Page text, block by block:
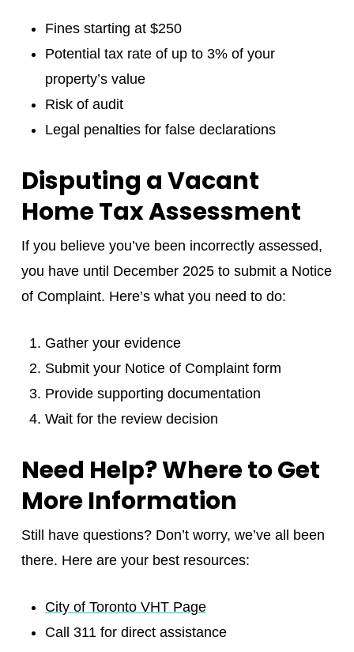
Fines starting at $250
Potential tax rate of up to 3% of your
property’s value
Risk of audit
Legal penalties for false declarations
Disputing a Vacant
Home Tax Assessment
If you believe you’ve been incorrectly assessed,
you have until December 2025 to submit a Notice
of Complaint. Here’s what you need to do:
Gather your evidence
Submit your Notice of Complaint form
Provide supporting documentation
Wait for the review decision
Need Help? Where to Get
More Information
Still have questions? Don’t worry, we’ve all been
there. Here are your best resources:
City of Toronto VHT Page
Call 311 for direct assistance